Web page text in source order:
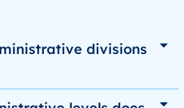
divisions